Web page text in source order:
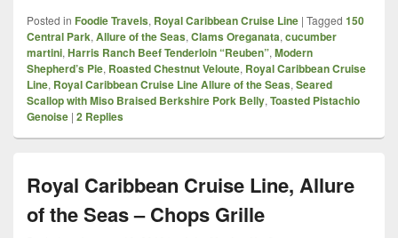
Posted in Foodie Travels, Royal Caribbean Cruise Line | Tagged 150
Central Park, Allure of the Seas, Clams Oreganata, cucumber
martini, Harris Ranch Beef Tenderloin “Reuben”, Modern
Shepherd’s Pie, Roasted Chestnut Veloute, Royal Caribbean Cruise
Line, Royal Caribbean Cruise Line Allure of the Seas, Seared
Scallop with Miso Braised Berkshire Pork Belly, Toasted Pistachio
Genoise | 2 Replies
Royal Caribbean Cruise Line, Allure
of the Seas – Chops Grille